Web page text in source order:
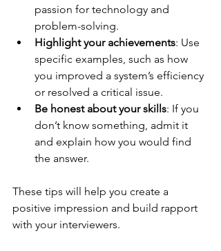
passion for technology and
problem-solving.
Highlight your achievements: Use
specific examples, such as how
you improved a system’s efficiency
or resolved a critical issue.
Be honest about your skills: If you
don’t know something, admit it
and explain how you would find
the answer.
These tips will help you create a
positive impression and build rapport
with your interviewers.